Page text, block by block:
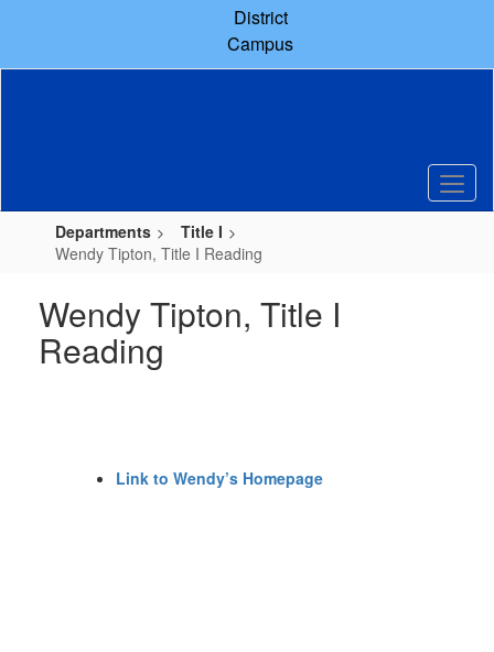
content
District
Campus
Departments
Title I
Wendy Tipton, Title I Reading
Wendy Tipton, Title I
Reading
Link to Wendy’s Homepage